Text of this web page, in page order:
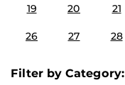
19 20 21
26 27 28
Filter by Category: